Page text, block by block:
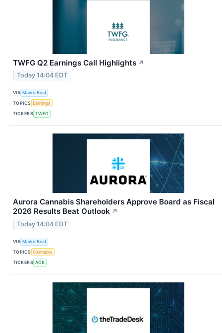
TWFG Q2 Earnings Call Highlights ↗
Today 14:04 EDT
VIA MarketBeat
TOPICS Earnings
TICKERS TWFG
Aurora Cannabis Shareholders Approve Board as Fiscal
2026 Results Beat Outlook ↗
Today 14:04 EDT
VIA MarketBeat
TOPICS Cannabis
TICKERS ACB